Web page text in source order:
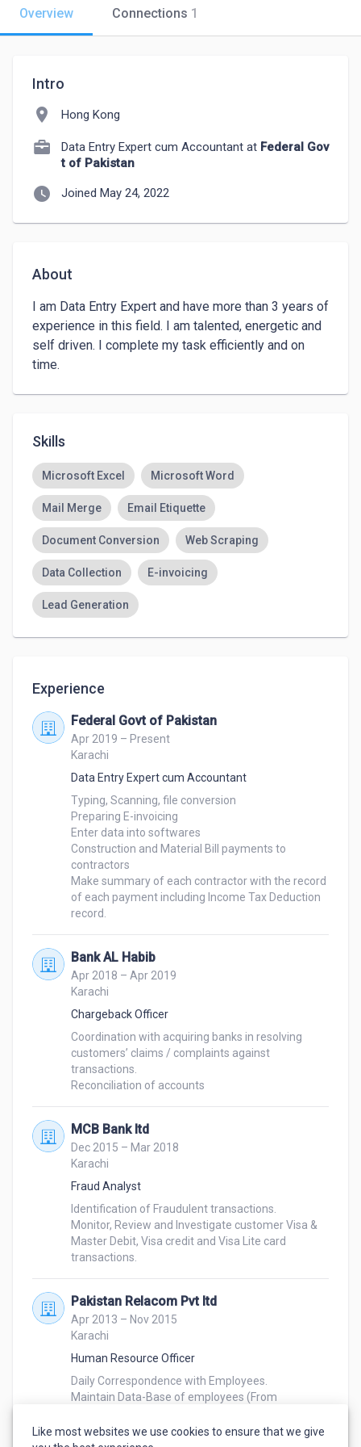
Overview Connections 1
Intro
location_on Hong Kong
Data Entry Expert cum Accountant at Federal Gov
t of Pakistan
watch_later Joined May 24, 2022
About
I am Data Entry Expert and have more than 3 years of
experience in this field. I am talented, energetic and
self driven. I complete my task efficiently and on
time.
Skills
Microsoft Excel Microsoft Word
Mail Merge Email Etiquette
Document Conversion Web Scraping
Data Collection E-invoicing
Lead Generation
Experience
Federal Govt of Pakistan
Apr 2019 – Present
Karachi
Data Entry Expert cum Accountant
Typing, Scanning, file conversion
Preparing E-invoicing
Enter data into softwares
Construction and Material Bill payments to
contractors
Make summary of each contractor with the record
of each payment including Income Tax Deduction
Bank AL Habib
Apr 2018 – Apr 2019
Karachi
Chargeback Officer
Coordination with acquiring banks in resolving
customers’ claims / complaints against
transactions.
Reconciliation of accounts
MCB Bank ltd
Dec 2015 – Mar 2018
Karachi
Fraud Analyst
Identification of Fraudulent transactions.
Monitor, Review and Investigate customer Visa &
Master Debit, Visa credit and Visa Lite card
transactions.
Pakistan Relacom Pvt ltd
Apr 2013 – Nov 2015
Karachi
Human Resource Officer
Daily Correspondence with Employees.
Maintain Data-Base of employees (From
Maintenance of daily attendance record of
Like most websites we use cookies to ensure that we give